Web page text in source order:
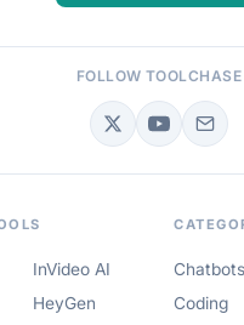
FOLLOW TOOLCHASE
InVideo AI
HeyGen
Chatbots
Coding